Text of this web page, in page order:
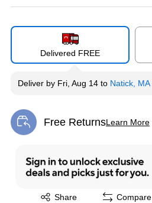
Delivered FREE
Deliver by Fri, Aug 14 to Natick, MA
Free ReturnsLearn More
Exited tooltip
Share
Exited tooltip Compare